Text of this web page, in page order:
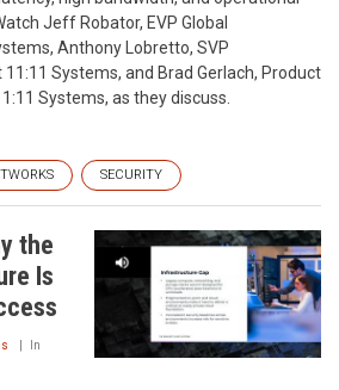
Jeff Robator, EVP Global
Anthony Lobretto, SVP
Systems, and Brad Gerlach, Product
Systems, as they discuss.
SECURITY
the
Is
In